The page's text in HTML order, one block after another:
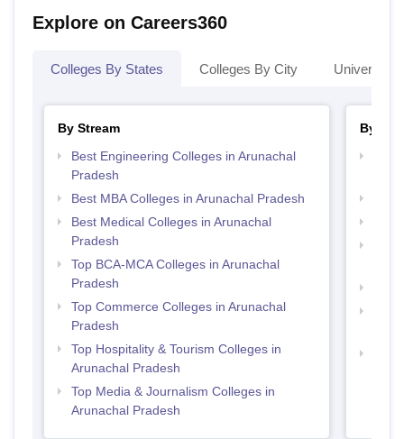
Explore on Careers360
Colleges By States Colleges By City
By Stream
Best Engineering Colleges in Arunachal
Pradesh
Best MBA Colleges in Arunachal Pradesh
Best Medical Colleges in Arunachal
Pradesh
Top BCA-MCA Colleges in Arunachal
Pradesh
Top Commerce Colleges in Arunachal
Pradesh
Top Hospitality & Tourism Colleges in
Arunachal Pradesh
Top Media & Journalism Colleges in
Arunachal Pradesh
By